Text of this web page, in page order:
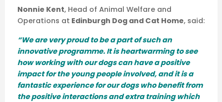
Nonnie Kent, Head of Animal Welfare and
Operations at Edinburgh Dog and Cat Home, said:
“We are very proud to be a part of such an
innovative programme. It is heartwarming to see
how working with our dogs can have a positive
impact for the young people involved, and it is a
fantastic experience for our dogs who benefit from
the positive interactions and extra training which